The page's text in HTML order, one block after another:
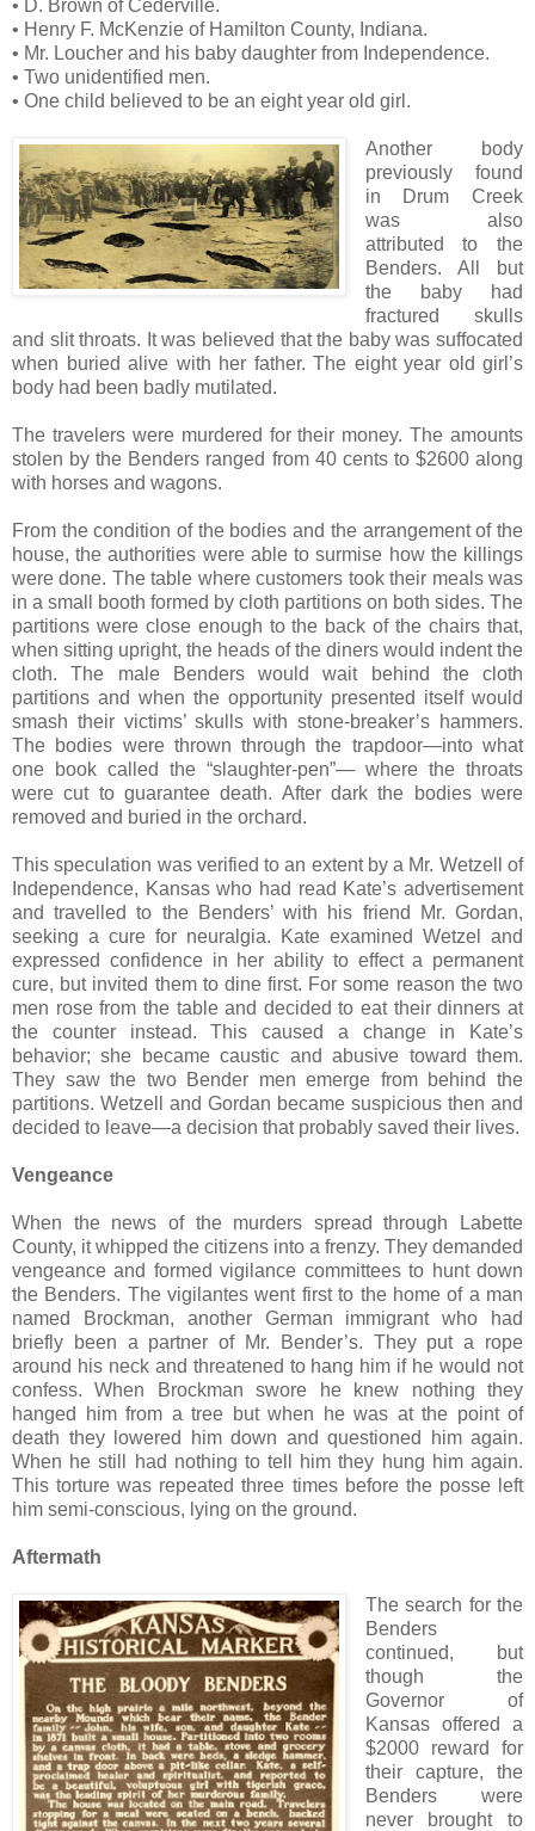
• D. Brown of Cederville.
• Henry F. McKenzie of Hamilton County, Indiana.
• Mr. Loucher and his baby daughter from Independence.
• Two unidentified men.
• One child believed to be an eight year old girl.
Another body
previously found
in Drum Creek
was also
attributed to the
Benders. All but
the baby had
fractured skulls
and slit throats. It was believed that the baby was suffocated
when buried alive with her father. The eight year old girl’s
body had been badly mutilated.
The travelers were murdered for their money. The amounts
stolen by the Benders ranged from 40 cents to $2600 along
with horses and wagons.
From the condition of the bodies and the arrangement of the
house, the authorities were able to surmise how the killings
were done. The table where customers took their meals was
in a small booth formed by cloth partitions on both sides. The
partitions were close enough to the back of the chairs that,
when sitting upright, the heads of the diners would indent the
cloth. The male Benders would wait behind the cloth
partitions and when the opportunity presented itself would
smash their victims’ skulls with stone-breaker’s hammers.
The bodies were thrown through the trapdoor—into what
one book called the “slaughter-pen”— where the throats
were cut to guarantee death. After dark the bodies were
removed and buried in the orchard.
This speculation was verified to an extent by a Mr. Wetzell of
Independence, Kansas who had read Kate’s advertisement
and travelled to the Benders’ with his friend Mr. Gordan,
seeking a cure for neuralgia. Kate examined Wetzel and
expressed confidence in her ability to effect a permanent
cure, but invited them to dine first. For some reason the two
men rose from the table and decided to eat their dinners at
the counter instead. This caused a change in Kate’s
behavior; she became caustic and abusive toward them.
They saw the two Bender men emerge from behind the
partitions. Wetzell and Gordan became suspicious then and
decided to leave—a decision that probably saved their lives.
Vengeance
When the news of the murders spread through Labette
County, it whipped the citizens into a frenzy. They demanded
vengeance and formed vigilance committees to hunt down
the Benders. The vigilantes went first to the home of a man
named Brockman, another German immigrant who had
briefly been a partner of Mr. Bender’s. They put a rope
around his neck and threatened to hang him if he would not
confess. When Brockman swore he knew nothing they
hanged him from a tree but when he was at the point of
death they lowered him down and questioned him again.
When he still had nothing to tell him they hung him again.
This torture was repeated three times before the posse left
him semi-conscious, lying on the ground.
Aftermath
The search for the
Benders
continued, but
though the
Governor of
Kansas offered a
$2000 reward for
their capture, the
Benders were
never brought to